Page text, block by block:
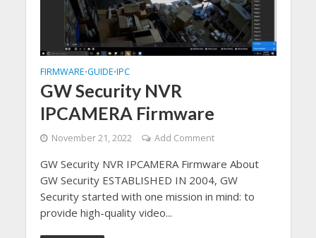
FIRMWARE•GUIDE•IPC
GW Security NVR
IPCAMERA Firmware
November 21, 2022 Add Comment
GW Security NVR IPCAMERA Firmware About
GW Security ESTABLISHED IN 2004, GW
Security started with one mission in mind: to
provide high-quality video...